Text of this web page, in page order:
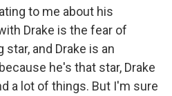
to me about his
Drake is the fear of
star, and Drake is an
he's that star, Drake
a lot of things. But I'm sure